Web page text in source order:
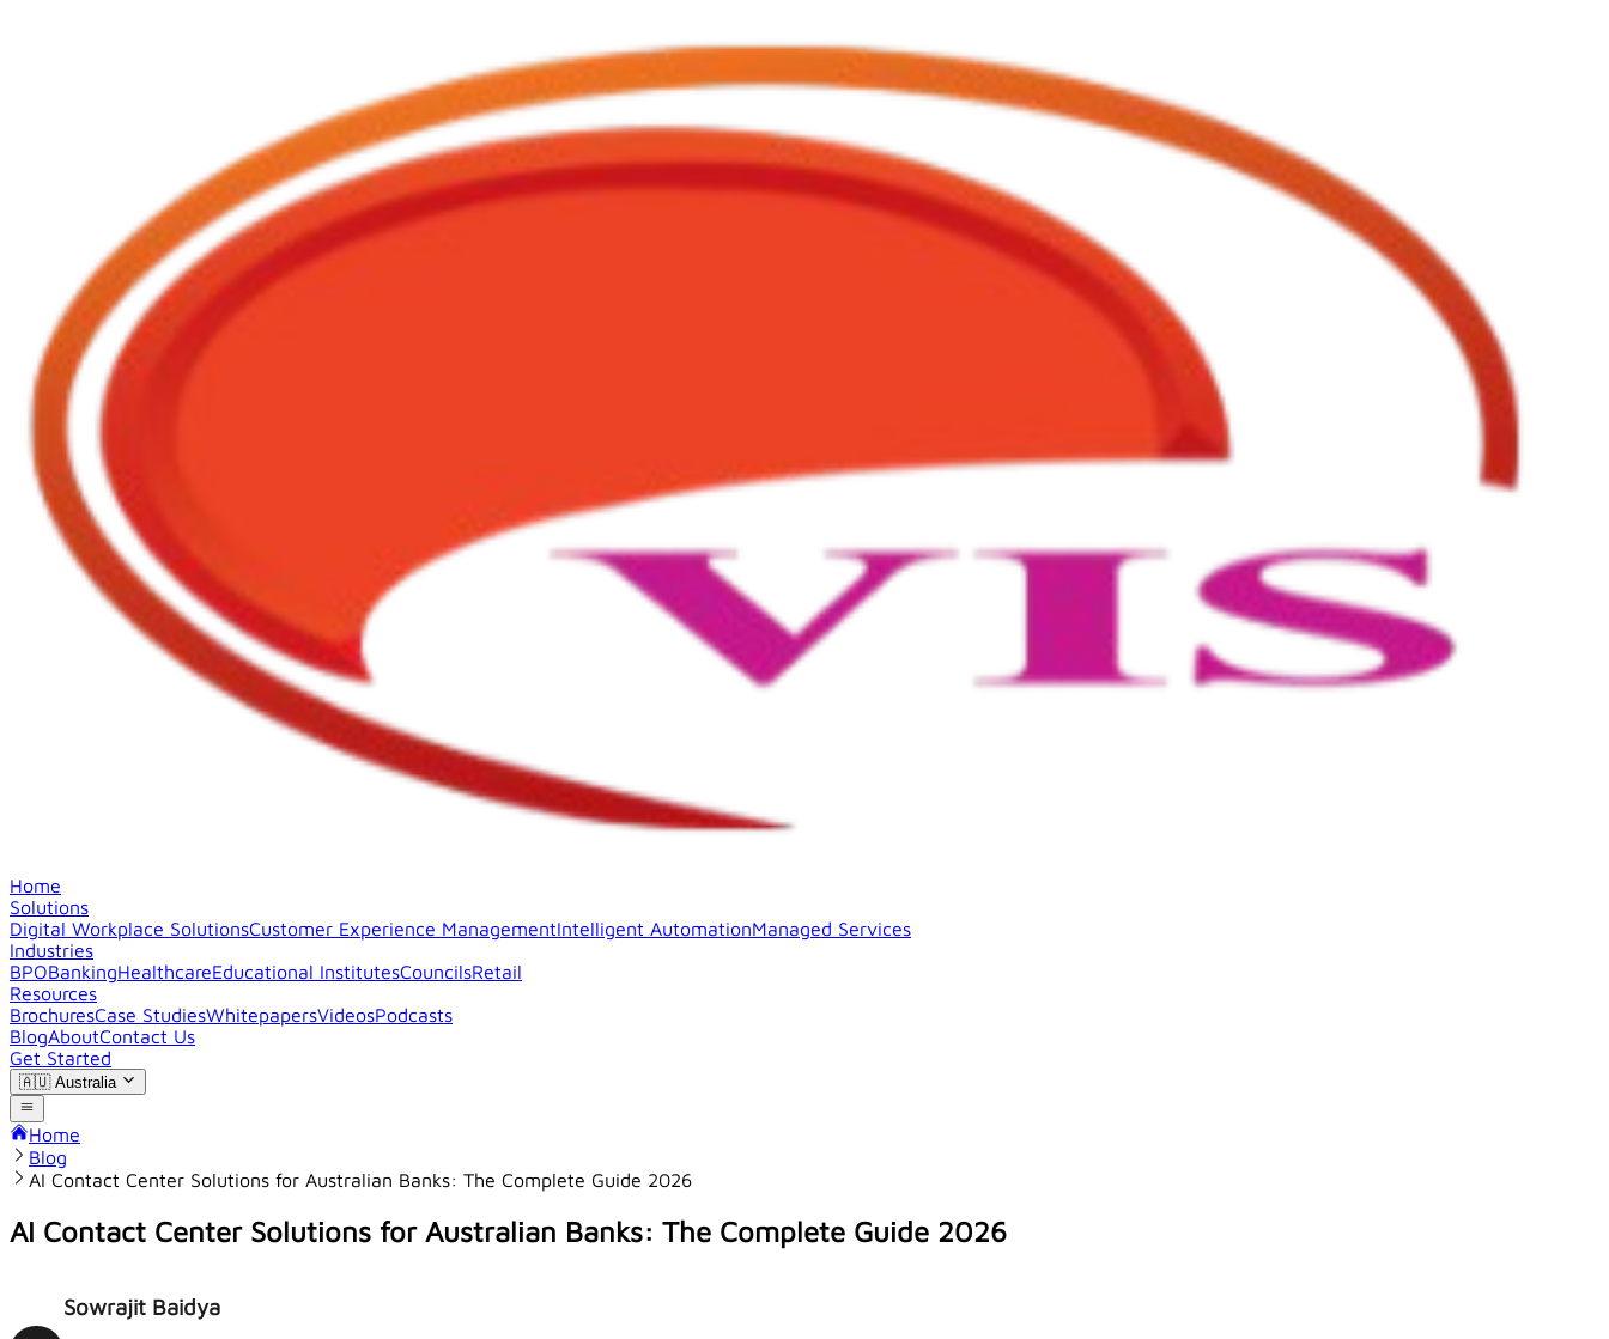
Home
Solutions
Digital Workplace SolutionsCustomer Experience ManagementIntelligent AutomationManaged Services
Industries
BPOBankingHealthcareEducational InstitutesCouncilsRetail
Resources
BrochuresCase StudiesWhitepapersVideosPodcasts
BlogAboutContact Us
Get Started
🇦🇺Australia
Home
Blog
AI Contact Center Solutions for Australian Banks: The Complete Guide 2026
AI Contact Center Solutions for Australian Banks: The Complete Guide 2026
Sowrajit Baidya